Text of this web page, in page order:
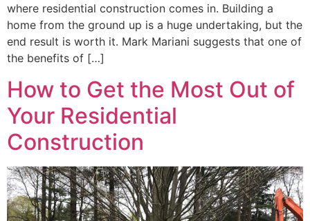
where residential construction comes in. Building a
home from the ground up is a huge undertaking, but the
end result is worth it. Mark Mariani suggests that one of
the benefits of […]
How to Get the Most Out of
Your Residential
Construction